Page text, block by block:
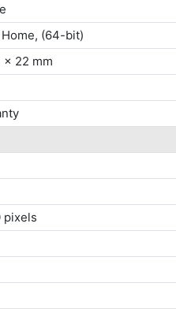
(64-bit)
x 22 mm
pixels